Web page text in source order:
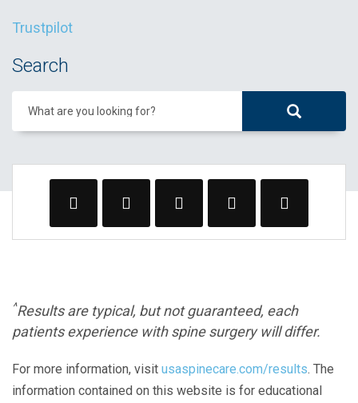
Trustpilot
Search
What are you looking for?
^Results are typical, but not guaranteed, each
patients experience with spine surgery will differ.
For more information, visit usaspinecare.com/results. The
information contained on this website is for educational